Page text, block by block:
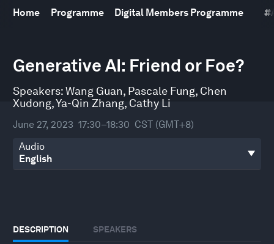
Home Programme Digital Members Programme #
Generative AI: Friend or Foe?
Speakers:Wang Guan, Pascale Fung, Chen
Xudong,Ya-Qin Zhang, Cathy Li
June 27, 2023 17:30–18:30 CST (GMT+8)
Audio
DESCRIPTION SPEAKERS
seconds
of
hour,
1
minute,
45
seconds